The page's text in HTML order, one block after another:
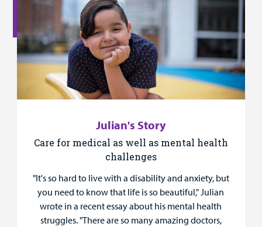
Julian's Story
Care for medical as well as mental health
challenges
"It's so hard to live with a disability and anxiety, but
you need to know that life is so beautiful," Julian
wrote in a recent essay about his mental health
struggles. "There are so many amazing doctors,